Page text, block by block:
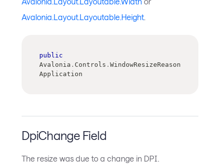
Avalonia.Layout.Layoutable.Height.
public
Avalonia . Controls . WindowResizeReason
Application
DpiChange Field
The resize was due to a change in DPI.